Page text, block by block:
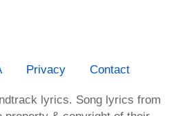
Privacy Contact
lyrics. Song lyrics from